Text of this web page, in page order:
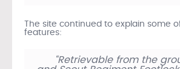
The site continued to explain some
features:
“Retrievable from the